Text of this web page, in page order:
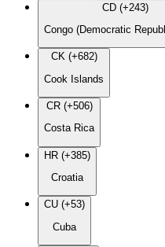
CD (+243)
Congo (Democratic
CK (+682)
Cook Islands
CR (+506)
Costa Rica
HR (+385)
Croatia
CU (+53)
Cuba